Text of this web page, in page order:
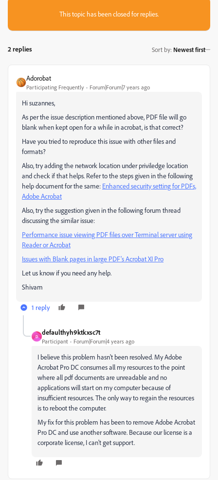
This topic has been closed for replies.
2 replies Sort by: Newest first
Adorobat
Participating Frequently Forum|Forum|7 years ago
Hi suzannes,
As per the issue description mentioned above, PDF file will go
blank when kept open for a while in acrobat, is that correct?
Have you tried to reproduce this issue with other files and
formats?
Also, try adding the network location under priviledge location
and check if that helps. Refer to the steps given in the following
help document for the same: Enhanced security setting for PDFs,
Adobe Acrobat
Also, try the suggestion given in the following forum thread
discussing the similar issue:
Performance issue viewing PDF files over Terminal server using
Reader or Acrobat
Issues with Blank pages in large PDF's Acrobat XI Pro
Let us know if you need any help.
Shivam
1 reply
D
defaulthyh9ktkxsc7t
Participant Forum|Forum|4 years ago
I believe this problem hasn't been resolved. My Adobe
Acrobat Pro DC consumes all my resources to the point
where all pdf documents are unreadable and no
applications will start on my computer because of
insufficient resources. The only way to regain the resources
is to reboot the computer.
My fix for this problem has been to remove Adobe Acrobat
Pro DC and use another software. Because our license is a
corporate license, I can't get support.